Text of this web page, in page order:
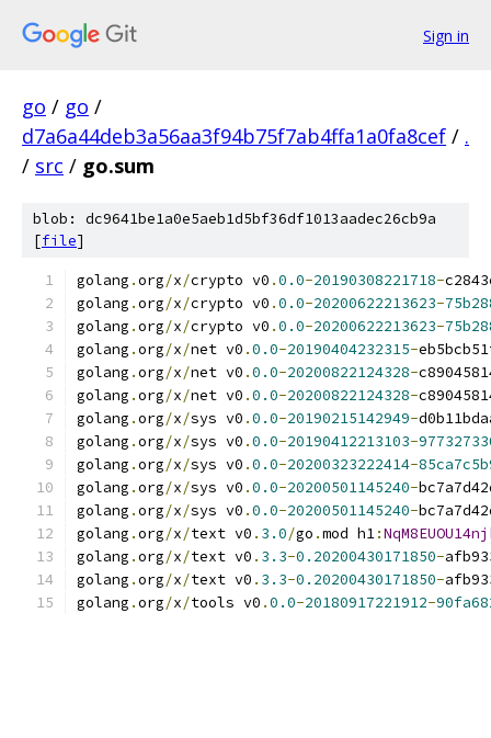
Sign in
go / go /
d7a6a44deb3a56aa3f94b75f7ab4ffa1a0fa8cef / .
/ src / go.sum
blob: dc9641be1a0e5aeb1d5bf36df1013aadec26cb9a
[file]
golang .org/x/crypto v0 .0.0-20190308221718-
golang .org/x/crypto v0 .0.0-20200622213623-
golang .org/x/crypto v0 .0.0-20200622213623-
golang .org/x/net v0 .0.0-20190404232315-
golang .org/x/net v0 .0.0-20200822124328-
golang .org/x/net v0 .0.0-20200822124328-
golang .org/x/sys v0 .0.0-20190215142949-
golang .org/x/sys v0 .0.0-20190412213103-
golang .org/x/sys v0 .0.0-20200323222414-
golang .org/x/sys v0 .0.0-20200501145240-
golang .org/x/sys v0 .0.0-20200501145240-
golang .org/x/text v0 . 3.0/go .mod h1:
golang .org/x/text v0 . 3.3-0.20200430171850-
golang .org/x/text v0 . 3.3-0.20200430171850-
golang .org/x/tools v0 .0.0-20180917221912-